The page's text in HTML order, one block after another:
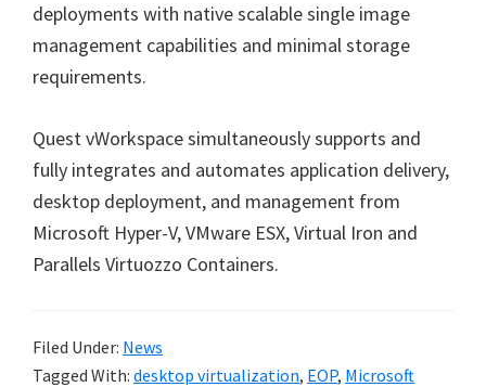
deployments with native scalable single image
management capabilities and minimal storage
requirements.
Quest vWorkspace simultaneously supports and
fully integrates and automates application delivery,
desktop deployment, and management from
Microsoft Hyper-V, VMware ESX, Virtual Iron and
Parallels Virtuozzo Containers.
Filed Under: News
Tagged With: desktop virtualization, EOP, Microsoft